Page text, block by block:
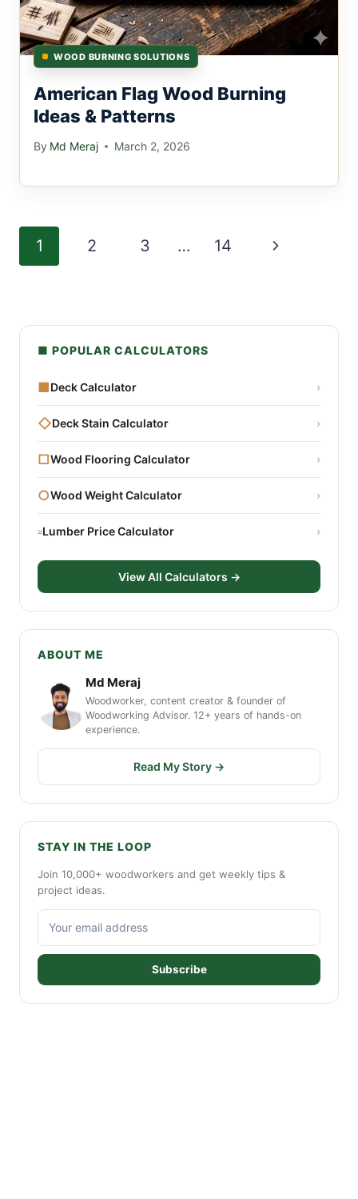
WOOD BURNING SOLUTIONS
American Flag Wood Burning
Ideas & Patterns
By Md Meraj March 2, 2026
Page
1 2 3 … 14
Next
■ POPULAR CALCULATORS
■Deck Calculator ›
◇Deck Stain Calculator ›
□Wood Flooring Calculator ›
○Wood Weight Calculator ›
▫Lumber Price Calculator ›
View All Calculators →
ABOUT ME
Md Meraj
Woodworker, content creator & founder of
Woodworking Advisor. 12+ years of hands-on
experience.
Read My Story →
STAY IN THE LOOP
Join 10,000+ woodworkers and get weekly tips &
project ideas.
Subscribe